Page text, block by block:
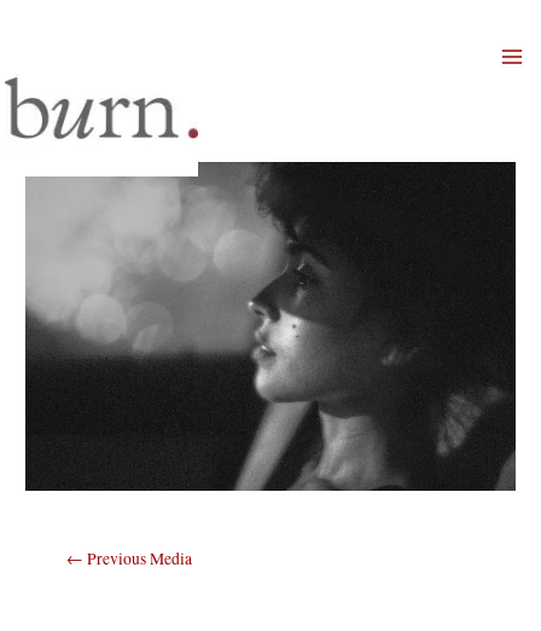
Post
← Previous Media